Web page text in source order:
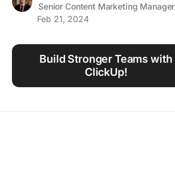
Work Culture
Senior Content Marketing Manager
Feb 21, 2024
Build Stronger Teams with
ClickUp!